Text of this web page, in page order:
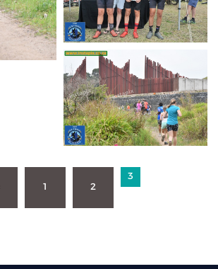
1 2
3